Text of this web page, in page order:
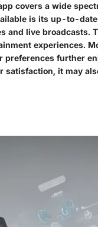
covers a wide
is its up-to-
and live broadcasts.
experiences.
preferences further
satisfaction, it may